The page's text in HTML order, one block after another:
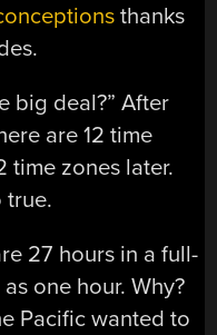
thanks
big deal?” After
are 12 time
time zones later.
true.
27 hours in a full-
one hour. Why?
Pacific wanted to